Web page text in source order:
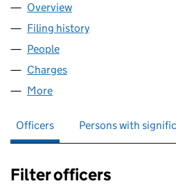
Company
Overview
Filing history
People
Charges
More
Officers Persons with
Filter officers